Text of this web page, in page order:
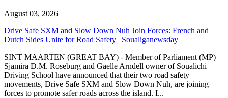
August 03, 2026
Drive Safe SXM and Slow Down Nuh Join Forces: French and
Dutch Sides Unite for Road Safety | Soualiganewsday
SINT MAARTEN (GREAT BAY) - Member of Parliament (MP)
Sjamira D.M. Roseburg and Gaelle Arndell owner of Soualichi
Driving School have announced that their two road safety
movements, Drive Safe SXM and Slow Down Nuh, are joining
forces to promote safer roads across the island. I...